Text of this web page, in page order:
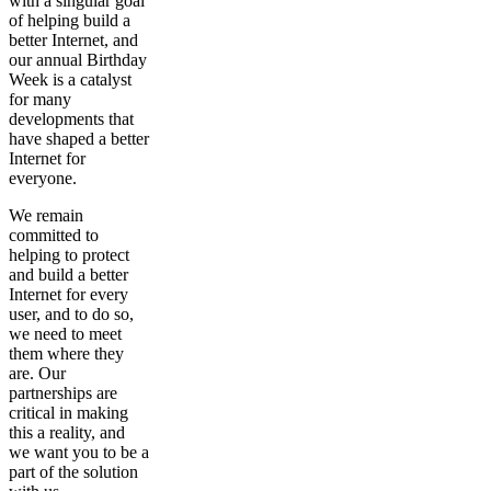
of helping build a
better Internet, and
our annual Birthday
Week is a catalyst
for many
developments that
have shaped a better
Internet for
everyone.
We remain
committed to
helping to protect
and build a better
Internet for every
user, and to do so,
we need to meet
them where they
are. Our
partnerships are
critical in making
this a reality, and
we want you to be a
part of the solution